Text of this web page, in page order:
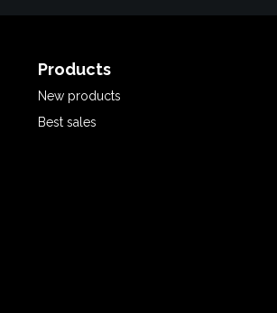
Products
New products
Best sales